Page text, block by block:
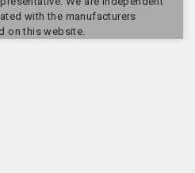
with the manufacturers
on this website.